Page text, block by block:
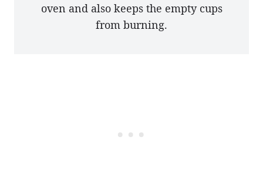
oven and also keeps the empty cups
from burning.